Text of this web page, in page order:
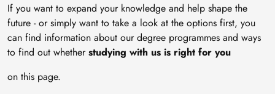
If you want to expand your knowledge and help shape the
future - or simply want to take a look at the options first, you
can find information about our degree programmes and ways
to find out whetherstudying with us is right for you
on this page.